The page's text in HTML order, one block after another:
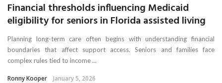
Financial thresholds influencing Medicaid
eligibility for seniors in Florida assisted living
Planning long-term care often begins with understanding financial
boundaries that affect support access. Seniors and families face
complex rules tied to income ...
Ronny Kooper January 5, 2026